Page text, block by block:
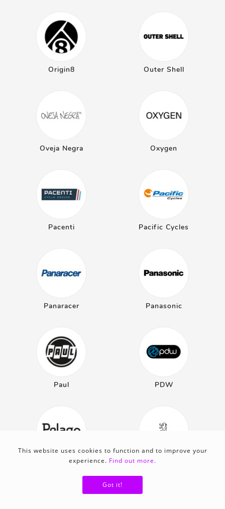
Origin8 Outer Shell
Oveja Negra Oxygen
Pacenti Pacific Cycles
Panaracer Panasonic
Paul PDW
Pelago Peugeot
This website uses cookies to function and to improve your
experience. Find out more.
Got it!